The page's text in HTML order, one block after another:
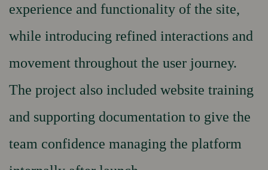
experience and functionality of the site,
while introducing refined interactions and
movement throughout the user journey.
The project also included website training
and supporting documentation to give the
team confidence managing the platform